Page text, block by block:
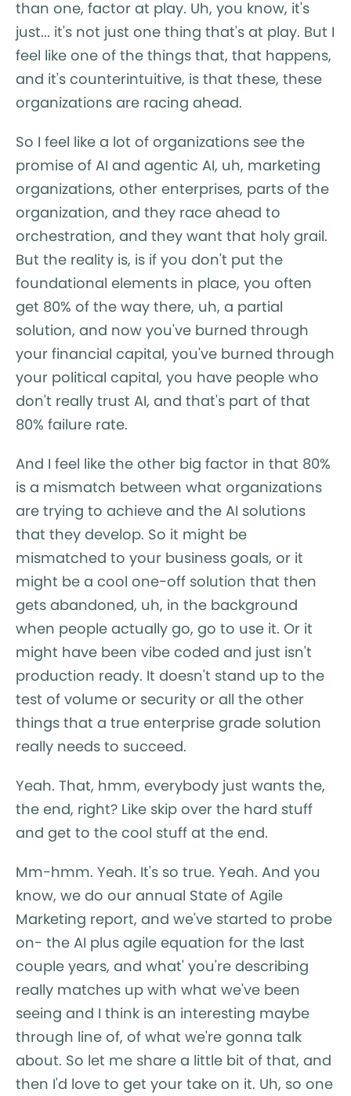
than one, factor at play. Uh, you know, it's
just... it's not just one thing that's at play. But I
feel like one of the things that, that happens,
and it's counterintuitive, is that these, these
organizations are racing ahead.
So I feel like a lot of organizations see the
promise of AI and agentic AI, uh, marketing
organizations, other enterprises, parts of the
organization, and they race ahead to
orchestration, and they want that holy grail.
But the reality is, is if you don't put the
foundational elements in place, you often
get 80% of the way there, uh, a partial
solution, and now you've burned through
your financial capital, you've burned through
your political capital, you have people who
don't really trust AI, and that's part of that
80% failure rate.
And I feel like the other big factor in that 80%
is a mismatch between what organizations
are trying to achieve and the AI solutions
that they develop. So it might be
mismatched to your business goals, or it
might be a cool one-off solution that then
gets abandoned, uh, in the background
when people actually go, go to use it. Or it
might have been vibe coded and just isn't
production ready. It doesn't stand up to the
test of volume or security or all the other
things that a true enterprise grade solution
really needs to succeed.
Yeah. That, hmm, everybody just wants the,
the end, right? Like skip over the hard stuff
and get to the cool stuff at the end.
Mm-hmm. Yeah. It's so true. Yeah. And you
know, we do our annual State of Agile
Marketing report, and we've started to probe
on- the AI plus agile equation for the last
couple years, and what' you're describing
really matches up with what we've been
seeing and I think is an interesting maybe
through line of, of what we're gonna talk
about. So let me share a little bit of that, and
then I'd love to get your take on it. Uh, so one